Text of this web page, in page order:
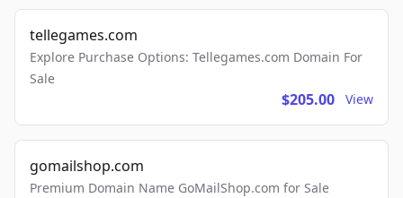
tellegames.com
Explore Purchase Options: Tellegames.com Domain For
Sale
$205.00 View
gomailshop.com
Premium Domain Name GoMailShop.com for Sale